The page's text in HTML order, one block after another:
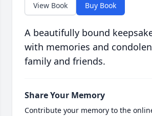
View Book Buy Book
A beautifully bound
with memories and
family and friends.
Share Your Memory
Contribute your memory to the